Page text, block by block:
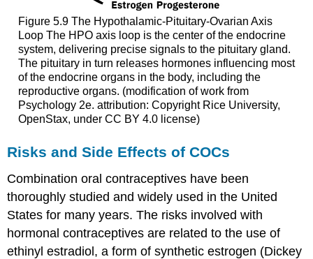
Figure 5.9 The Hypothalamic-Pituitary-Ovarian Axis
Loop The HPO axis loop is the center of the endocrine
system, delivering precise signals to the pituitary gland.
The pituitary in turn releases hormones influencing most
of the endocrine organs in the body, including the
reproductive organs. (modification of work from
Psychology 2e. attribution: Copyright Rice University,
OpenStax, under CC BY 4.0 license)
Risks and Side Effects of COCs
Combination oral contraceptives have been
thoroughly studied and widely used in the United
States for many years. The risks involved with
hormonal contraceptives are related to the use of
ethinyl estradiol, a form of syntheticestrogen (Dickey